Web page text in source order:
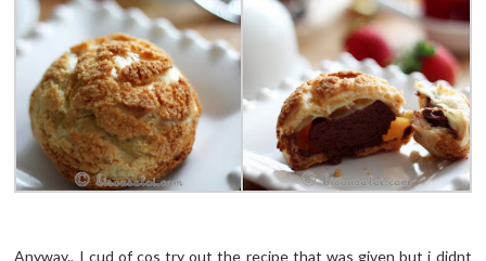
Anyway.. I cud of cos try out the recipe that was given but i didnt